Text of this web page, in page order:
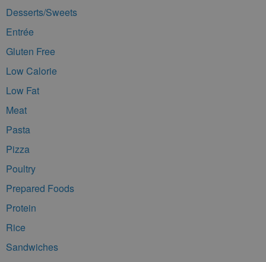
Desserts/Sweets
Entrée
Gluten Free
Low Calorie
Low Fat
Meat
Pasta
Pizza
Poultry
Prepared Foods
Protein
Rice
Sandwiches